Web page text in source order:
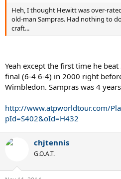
Heh, I thought Hewitt was over-
old-man Sampras. Had nothing to
craft...
Yeah except the first time he
final (6-4 6-4) in 2000 right
Wimbledon. Sampras was 4
http://www.atpworldtour.com/
pId=S402&oId=H432
chjtennis
G.O.A.T.